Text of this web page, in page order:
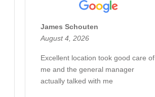
James Schouten
August 4, 2026
Excellent location took good care of
me and the general manager
actually talked with me